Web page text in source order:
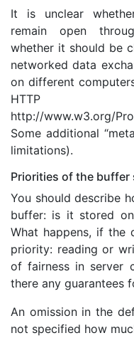
It is unclear
remain open
whether it should be
networked data
on different
http://www.w3.org/
Some additional
limitations).
Priorities of the buffer
You should describe
buffer: is it stored
What happens, if the
priority: reading or
of fairness in server
there any guarantees
An omission in the
not specified how